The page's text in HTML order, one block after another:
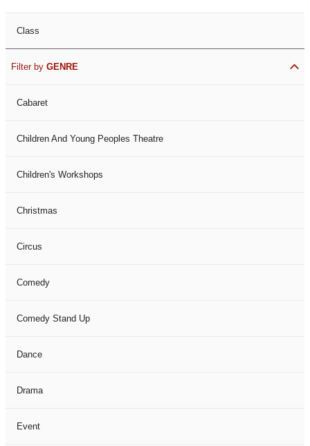
Class
Filter by GENRE
Cabaret
Children And Young Peoples Theatre
Children's Workshops
Christmas
Circus
Comedy
Comedy Stand Up
Dance
Drama
Event